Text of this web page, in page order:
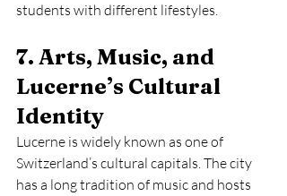
students with different lifestyles.
7. Arts, Music, and
Lucerne’s Cultural
Identity
Lucerne is widely known as one of
Switzerland’s cultural capitals. The city
has a long tradition of music and hosts